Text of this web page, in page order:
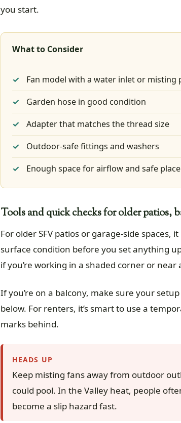
you start.
What to Consider
Fan model with a water inlet or misting
Garden hose in good condition
Adapter that matches the thread size
Outdoor-safe fittings and washers
Enough space for airflow and safe
Tools and quick checks for older patios,
For older SFV patios or garage-side
surface condition before you set anything
if you’re working in a shaded corner or near
If you’re on a balcony, make sure your
below. For renters, it’s smart to use a
marks behind.
HEADS UP
Keep misting fans away from outdoor
could pool. In the Valley heat, people
become a slip hazard fast.